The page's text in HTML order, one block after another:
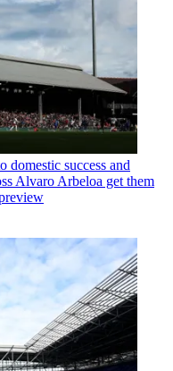
domestic success and
Alvaro Arbeloa get them